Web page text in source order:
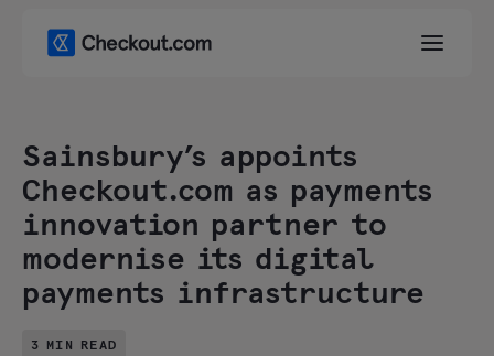
Sainsbury’s appoints
Checkout.com as payments
innovation partner to
modernise its digital
payments infrastructure
3 MIN READ